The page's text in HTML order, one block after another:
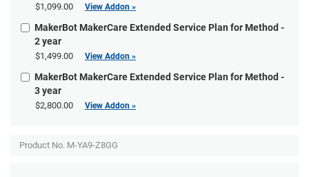
$1,099.00 View Addon »
MakerBot MakerCare Extended Service Plan for Method -
2 year
$1,499.00 View Addon »
MakerBot MakerCare Extended Service Plan for Method -
3 year
$2,800.00 View Addon »
Product No. M-YA9-Z8GG